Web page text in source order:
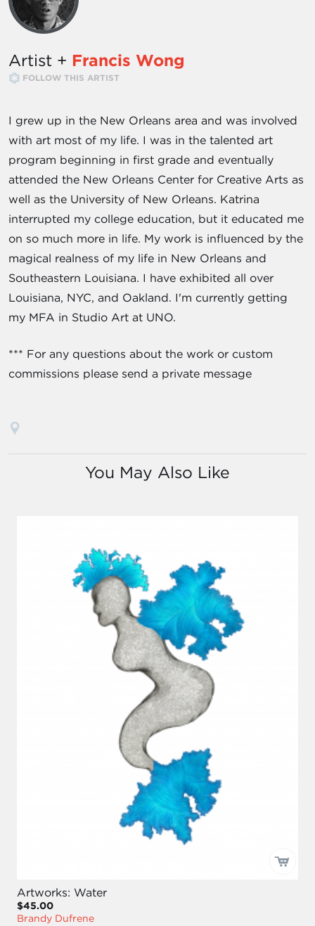
Artist + Francis Wong
FOLLOW THIS ARTIST
I grew up in the New Orleans area and was involved
with art most of my life. I was in the talented art
program beginning in first grade and eventually
attended the New Orleans Center for Creative Arts as
well as the University of New Orleans. Katrina
interrupted my college education, but it educated me
on so much more in life. My work is influenced by the
magical realness of my life in New Orleans and
Southeastern Louisiana. I have exhibited all over
Louisiana, NYC, and Oakland. I'm currently getting
my MFA in Studio Art at UNO.
*** For any questions about the work or custom
commissions please send a private message
You May Also Like
Artworks: Water
$45.00
Brandy Dufrene